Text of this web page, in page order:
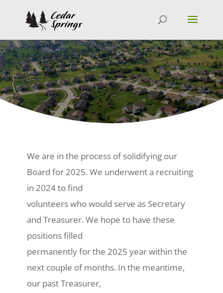
We are in the process of solidifying our
Board for 2025. We underwent a recruiting
in 2024 to find
volunteers who would serve as Secretary
and Treasurer. We hope to have these
positions filled
permanently for the 2025 year within the
next couple of months. In the meantime,
our past Treasurer,